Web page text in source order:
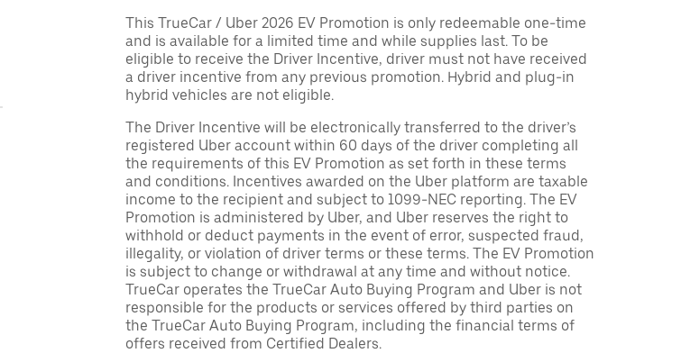
This TrueCar / Uber 2026 EV Promotion is only redeemable one-time
and is available for a limited time and while supplies last. To be
eligible to receive the Driver Incentive, driver must not have received
a driver incentive from any previous promotion. Hybrid and plug-in
hybrid vehicles are not eligible.
The Driver Incentive will be electronically transferred to the driver’s
registered Uber account within 60 days of the driver completing all
the requirements of this EV Promotion as set forth in these terms
and conditions. Incentives awarded on the Uber platform are taxable
income to the recipient and subject to 1099-NEC reporting. The EV
Promotion is administered by Uber, and Uber reserves the right to
withhold or deduct payments in the event of error, suspected fraud,
illegality, or violation of driver terms or these terms. The EV Promotion
is subject to change or withdrawal at any time and without notice.
TrueCar operates the TrueCar Auto Buying Program and Uber is not
responsible for the products or services offered by third parties on
the TrueCar Auto Buying Program, including the financial terms of
offers received from Certified Dealers.